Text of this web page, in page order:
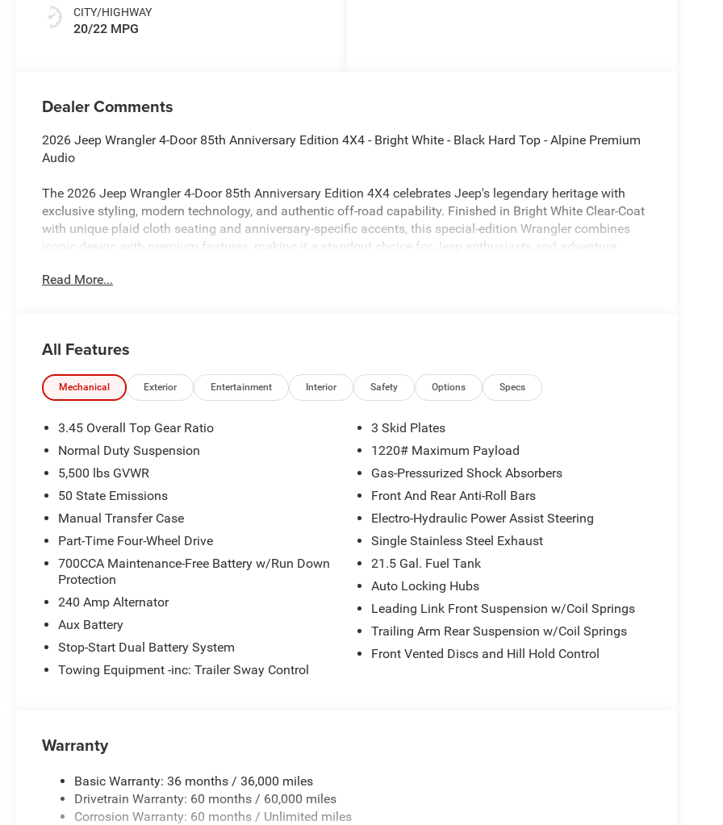
CITY/HIGHWAY
20/22 MPG
Dealer Comments
2026 Jeep Wrangler 4-Door 85th Anniversary Edition 4X4 - Bright White - Black Hard Top - Alpine Premium
Audio
The 2026 Jeep Wrangler 4-Door 85th Anniversary Edition 4X4 celebrates Jeep's legendary heritage with
exclusive styling, modern technology, and authentic off-road capability. Finished in Bright White Clear-Coat
with unique plaid cloth seating and anniversary-specific accents, this special-edition Wrangler combines
iconic design with premium features, making it a standout choice for Jeep enthusiasts and adventure
Command-Trac® Part-Time 4WD System
Dana® Solid Front Axle
Fuel Tank Skid Plate Shield
Transfer Case Skid Plate Shield
Transmission Skid Plate
245/75R17 All-Terrain Tires
Bronze Tow Hooks
Wrangler for generations.
Interior Comfort & Technology
85th Anniversary Group
Read More...
All Features
Mechanical Exterior Entertainment Interior Safety Options Specs
3.45 Overall Top Gear Ratio
Normal Duty Suspension
5,500 lbs GVWR
50 State Emissions
Manual Transfer Case
Part-Time Four-Wheel Drive
700CCA Maintenance-Free Battery w/Run Down
Protection
240 Amp Alternator
Aux Battery
Stop-Start Dual Battery System
Towing Equipment -inc: Trailer Sway Control
3 Skid Plates
1220# Maximum Payload
Gas-Pressurized Shock Absorbers
Front And Rear Anti-Roll Bars
Electro-Hydraulic Power Assist Steering
Single Stainless Steel Exhaust
21.5 Gal. Fuel Tank
Auto Locking Hubs
Leading Link Front Suspension w/Coil Springs
Trailing Arm Rear Suspension w/Coil Springs
Front Vented Discs and Hill Hold Control
Warranty
Basic Warranty: 36 months / 36,000 miles
Drivetrain Warranty: 60 months / 60,000 miles
Corrosion Warranty: 60 months / Unlimited miles